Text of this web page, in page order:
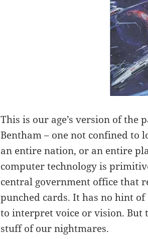
This is our age’s version of the
Bentham – one not confined to
an entire nation, or an entire
computer technology is
central government office that
punched cards. It has no hint
to interpret voice or vision. But
stuff of our nightmares.